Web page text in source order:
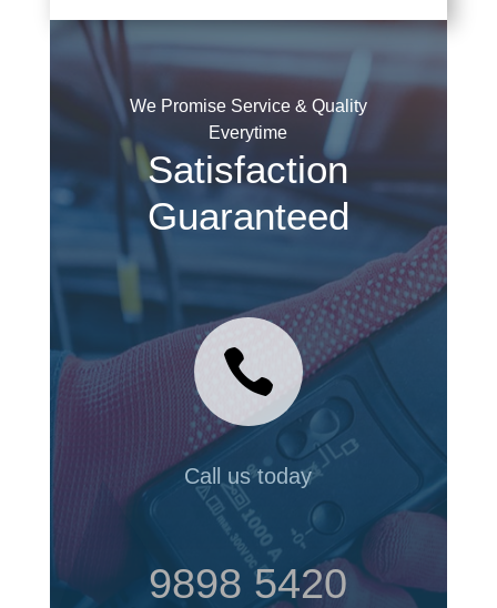
We Promise Service & Quality
Everytime
Satisfaction
Guaranteed

Call us today
9898 5420